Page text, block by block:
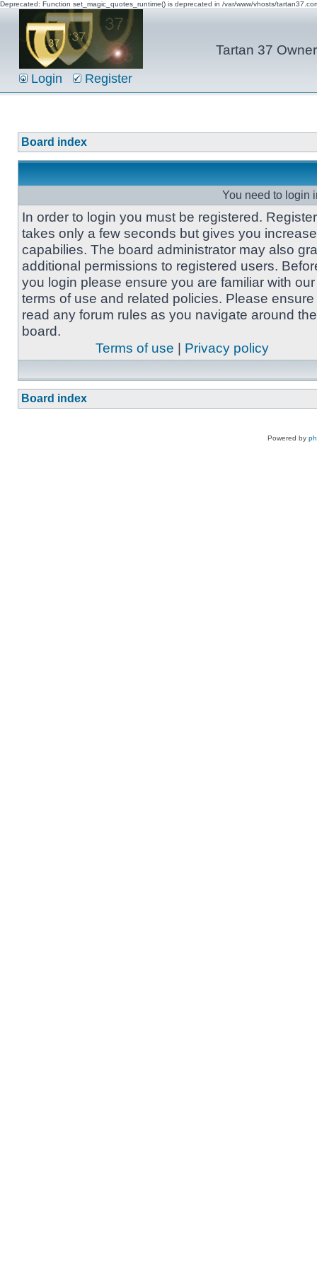
Deprecated: Function set_magic_quotes_runtime() is deprecated in /var/www/vhosts/
Tartan 37
Login Register
Board index
You need to login
In order to login you must be registered.
takes only a few seconds but gives you
capabilies. The board administrator may also
additional permissions to registered users.
you login please ensure you are familiar with our
terms of use and related policies. Please
read any forum rules as you navigate around the
board.
Terms of use | Privacy policy
Board index
Powered by